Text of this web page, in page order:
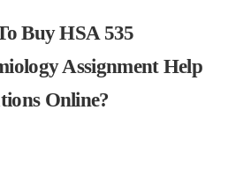
Buy HSA 535
Assignment Help
Online?